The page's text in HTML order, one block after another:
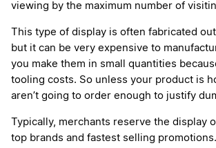
viewing by the maximum number of
This type of display is often fabricated
but it can be very expensive to
you make them in small quantities
tooling costs. So unless your product is
aren’t going to order enough to justify
Typically, merchants reserve the display
top brands and fastest selling